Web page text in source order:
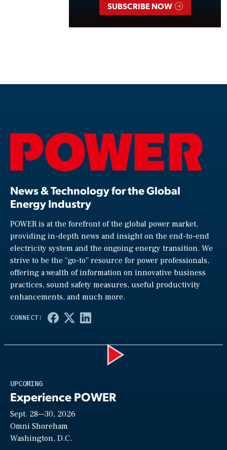
SUBSCRIBE NOW
News & Technology for the Global
Energy Industry
POWER is at the forefront of the global power market,
providing in-depth news and insight on the end-to-end
electricity system and the ongoing energy transition. We
strive to be the “go-to” resource for power professionals,
offering a wealth of information on innovative business
practices, sound safety measures, useful productivity
enhancements, and much more.
UPCOMING
Experience POWER
Sept. 28—30, 2026
Omni Shoreham
Washington, D.C.